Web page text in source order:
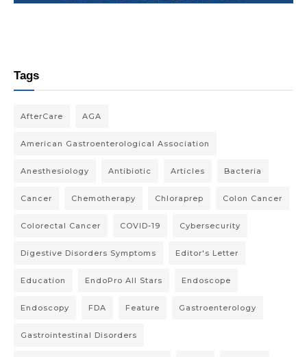
Tags
AfterCare AGA
American Gastroenterological Association
Anesthesiology Antibiotic Articles Bacteria
Cancer Chemotherapy Chloraprep Colon Cancer
Colorectal Cancer COVID-19 Cybersecurity
Digestive Disorders Symptoms Editor's Letter
Education EndoPro All Stars Endoscope
Endoscopy FDA Feature Gastroenterology
Gastrointestinal Disorders